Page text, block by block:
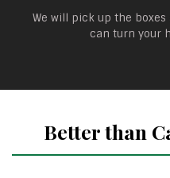
We will pick up the
can turn your
Better than